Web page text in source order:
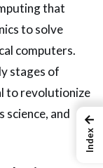
that
to solve
computers.
stages of
to revolutionize
science, and
←
Index